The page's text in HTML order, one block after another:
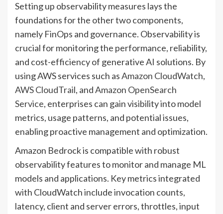
Setting up observability measures lays the
foundations for the other two components,
namely FinOps and governance. Observability is
crucial for monitoring the performance, reliability,
and cost-efficiency of generative AI solutions. By
using AWS services such asAmazon CloudWatch,
AWS CloudTrail, andAmazon OpenSearch
Service, enterprises can gain visibility into model
metrics, usage patterns, and potential issues,
enabling proactive management and optimization.
Amazon Bedrock is compatible with robust
observability features to monitor and manage ML
models and applications. Key metrics integrated
with CloudWatch include invocation counts,
latency, client and server errors, throttles, input